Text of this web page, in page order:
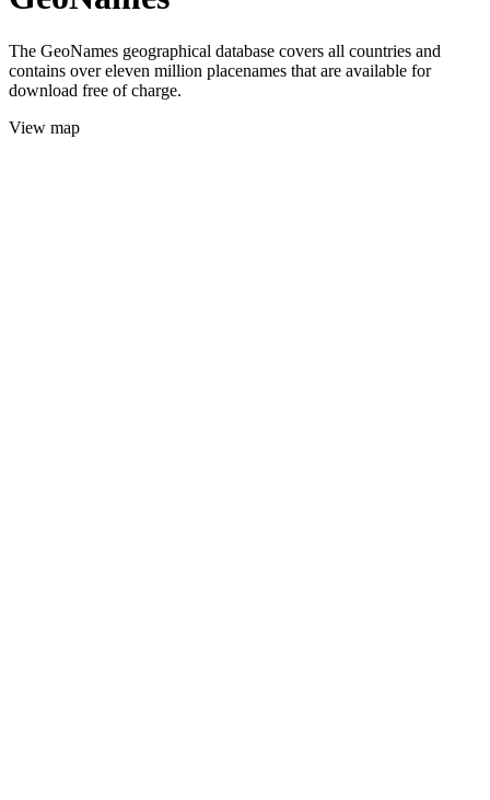
The GeoNames geographical database covers all countries and
contains over eleven million placenames that are available for
download free of charge.
View map